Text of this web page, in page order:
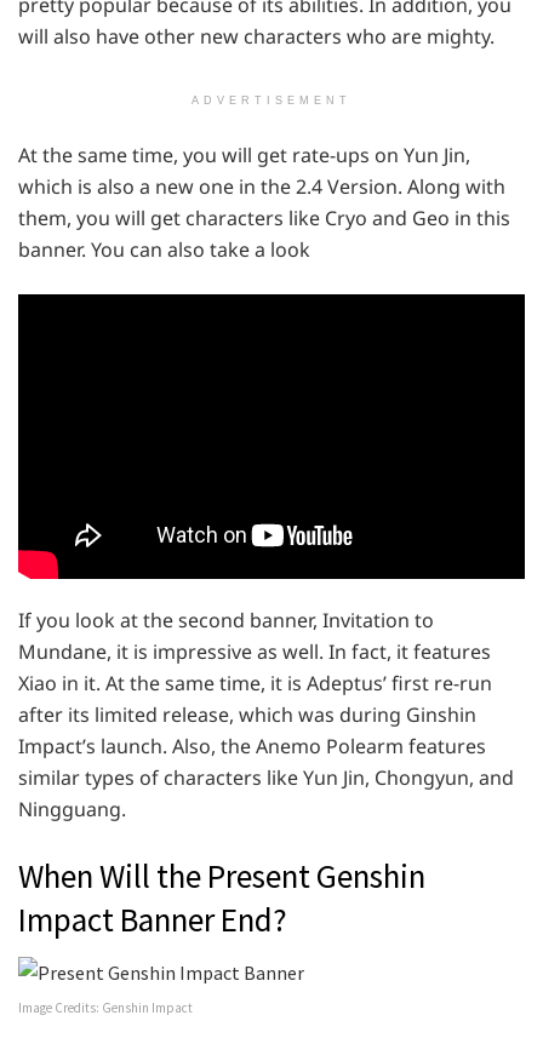
pretty popular because of its abilities. In addition, you
will also have other new characters who are mighty.
ADVERTISEMENT
At the same time, you will get rate-ups on Yun Jin,
which is also a new one in the 2.4 Version. Along with
them, you will get characters like Cryo and Geo in this
banner. You can also take a look
If you look at the second banner, Invitation to
Mundane, it is impressive as well. In fact, it features
Xiao in it. At the same time, it is Adeptus’ first re-run
after its limited release, which was during Ginshin
Impact’s launch. Also, the Anemo Polearm features
similar types of characters like Yun Jin, Chongyun, and
Ningguang.
When Will the Present Genshin
Impact Banner End?
Image Credits: Genshin Impact